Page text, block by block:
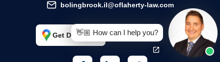
bolingbrook.il@oflaherty-law.com
Get Directions👋🏼 How can I help you?